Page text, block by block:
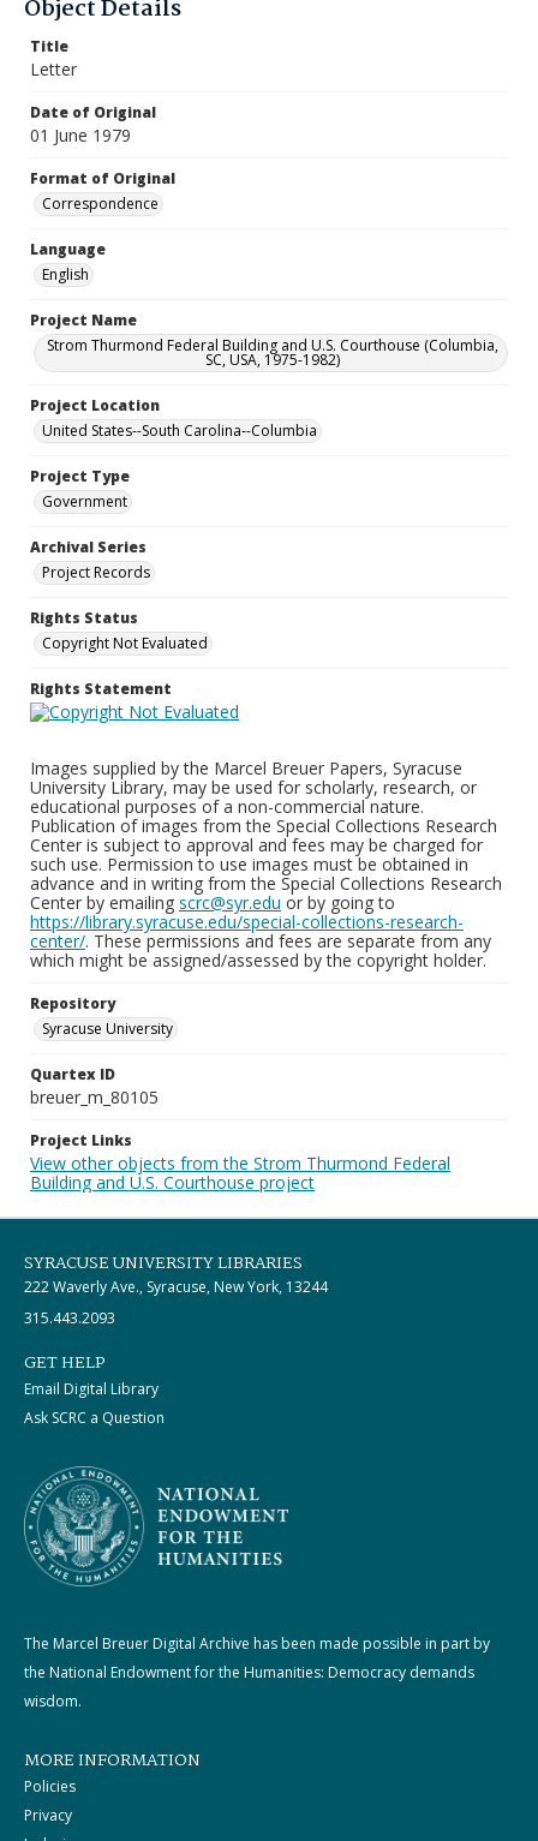
Object Details
Title
Letter
Date of Original
01 June 1979
Format of Original
Correspondence
Language
English
Project Name
Strom Thurmond Federal Building and U.S. Courthouse (Columbia,
SC, USA, 1975-1982)
Project Location
United States--South Carolina--Columbia
Project Type
Government
Archival Series
Project Records
Rights Status
Copyright Not Evaluated
Rights Statement
Images supplied by the Marcel Breuer Papers, Syracuse
University Library, may be used for scholarly, research, or
educational purposes of a non-commercial nature.
Publication of images from the Special Collections Research
Center is subject to approval and fees may be charged for
such use. Permission to use images must be obtained in
advance and in writing from the Special Collections Research
Center by emailing scrc@syr.edu or by going to
https://library.syracuse.edu/special-collections-research-
center/. These permissions and fees are separate from any
which might be assigned/assessed by the copyright holder.
Repository
Syracuse University
Quartex ID
breuer_m_80105
Project Links
View other objects from the Strom Thurmond Federal
Building and U.S. Courthouse project
SYRACUSE UNIVERSITY LIBRARIES
222 Waverly Ave., Syracuse, New York, 13244
315.443.2093
GET HELP
Email Digital Library
Ask SCRC a Question
The Marcel Breuer Digital Archive has been made possible in part by
the National Endowment for the Humanities: Democracy demands
wisdom.
MORE INFORMATION
Policies
Privacy